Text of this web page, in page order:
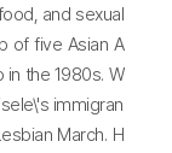
and sexual
of five Asian A
the 1980s. W
immigran
March. H